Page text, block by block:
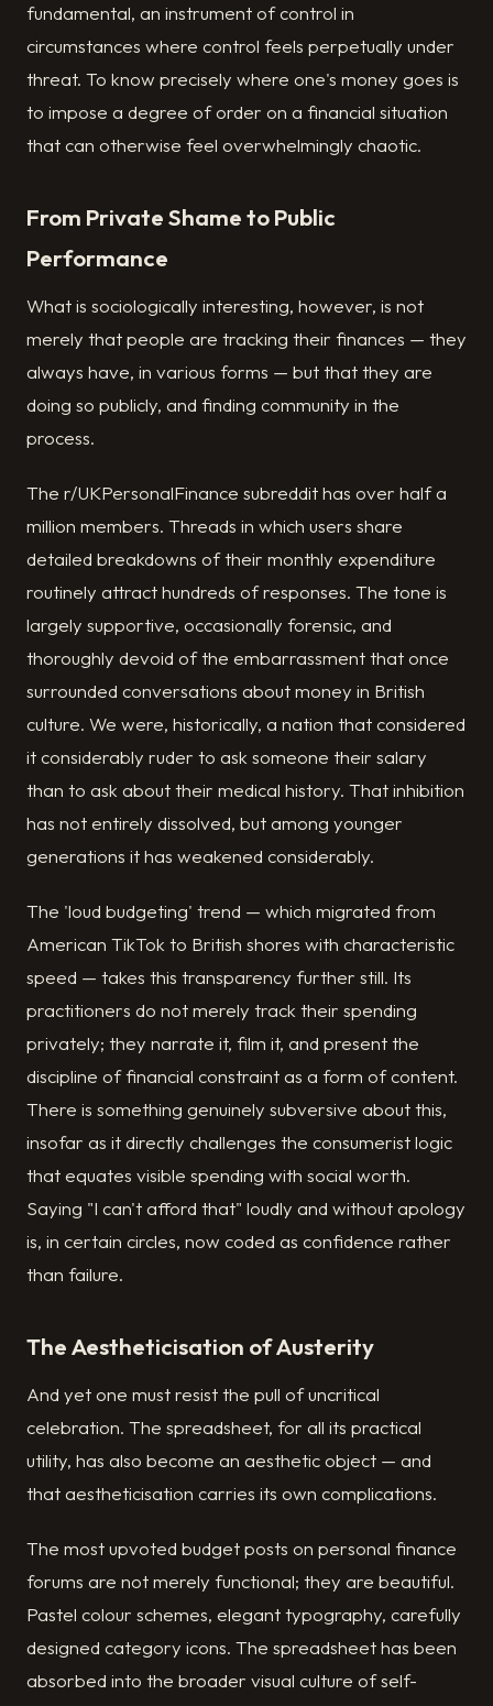
fundamental, an instrument of control in
circumstances where control feels perpetually under
threat. To know precisely where one's money goes is
to impose a degree of order on a financial situation
that can otherwise feel overwhelmingly chaotic.
From Private Shame to Public
Performance
What is sociologically interesting, however, is not
merely that people are tracking their finances — they
always have, in various forms — but that they are
doing so publicly, and finding community in the
process.
The r/UKPersonalFinance subreddit has over half a
million members. Threads in which users share
detailed breakdowns of their monthly expenditure
routinely attract hundreds of responses. The tone is
largely supportive, occasionally forensic, and
thoroughly devoid of the embarrassment that once
surrounded conversations about money in British
culture. We were, historically, a nation that considered
it considerably ruder to ask someone their salary
than to ask about their medical history. That inhibition
has not entirely dissolved, but among younger
generations it has weakened considerably.
The 'loud budgeting' trend — which migrated from
American TikTok to British shores with characteristic
speed — takes this transparency further still. Its
practitioners do not merely track their spending
privately; they narrate it, film it, and present the
discipline of financial constraint as a form of content.
There is something genuinely subversive about this,
insofar as it directly challenges the consumerist logic
that equates visible spending with social worth.
Saying "I can't afford that" loudly and without apology
is, in certain circles, now coded as confidence rather
than failure.
The Aestheticisation of Austerity
And yet one must resist the pull of uncritical
celebration. The spreadsheet, for all its practical
utility, has also become an aesthetic object — and
that aestheticisation carries its own complications.
The most upvoted budget posts on personal finance
forums are not merely functional; they are beautiful.
Pastel colour schemes, elegant typography, carefully
designed category icons. The spreadsheet has been
absorbed into the broader visual culture of self-